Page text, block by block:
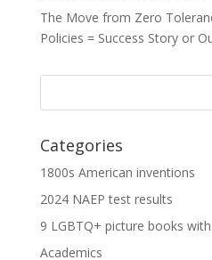
The Move from Zero
Policies = Success Story or
Categories
1800s American inventions
2024 NAEP test results
9 LGBTQ+ picture books with
Academics